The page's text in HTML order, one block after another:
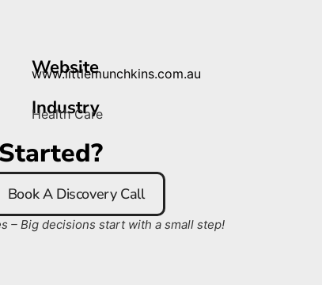
Website
www.littlemunchkins.com.au
Industry
Health Care
Book A Discovery Call
– Big decisions start with a small step!